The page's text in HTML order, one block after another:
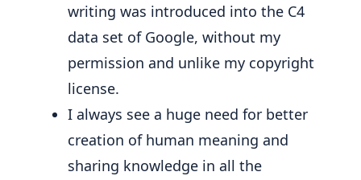
writing was introduced into the C4
data set of Google, without my
permission and unlike my copyright
license.
I always see a huge need for better
creation of human meaning and
sharing knowledge in all the